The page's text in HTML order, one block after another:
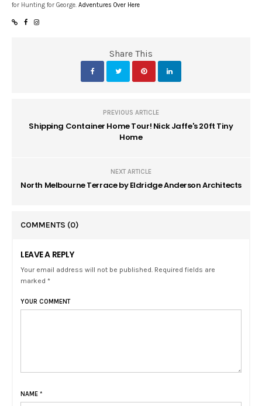
for Hunting for George.Adventures Over Here
Share This
PREVIOUS ARTICLE
Shipping Container Home Tour! Nick Jaffe's 20ft Tiny
Home
NEXT ARTICLE
North Melbourne Terrace by Eldridge Anderson Architects
COMMENTS (0)
LEAVE A REPLY
Your email address will not be published. Required fields are
marked *
YOUR COMMENT
NAME *